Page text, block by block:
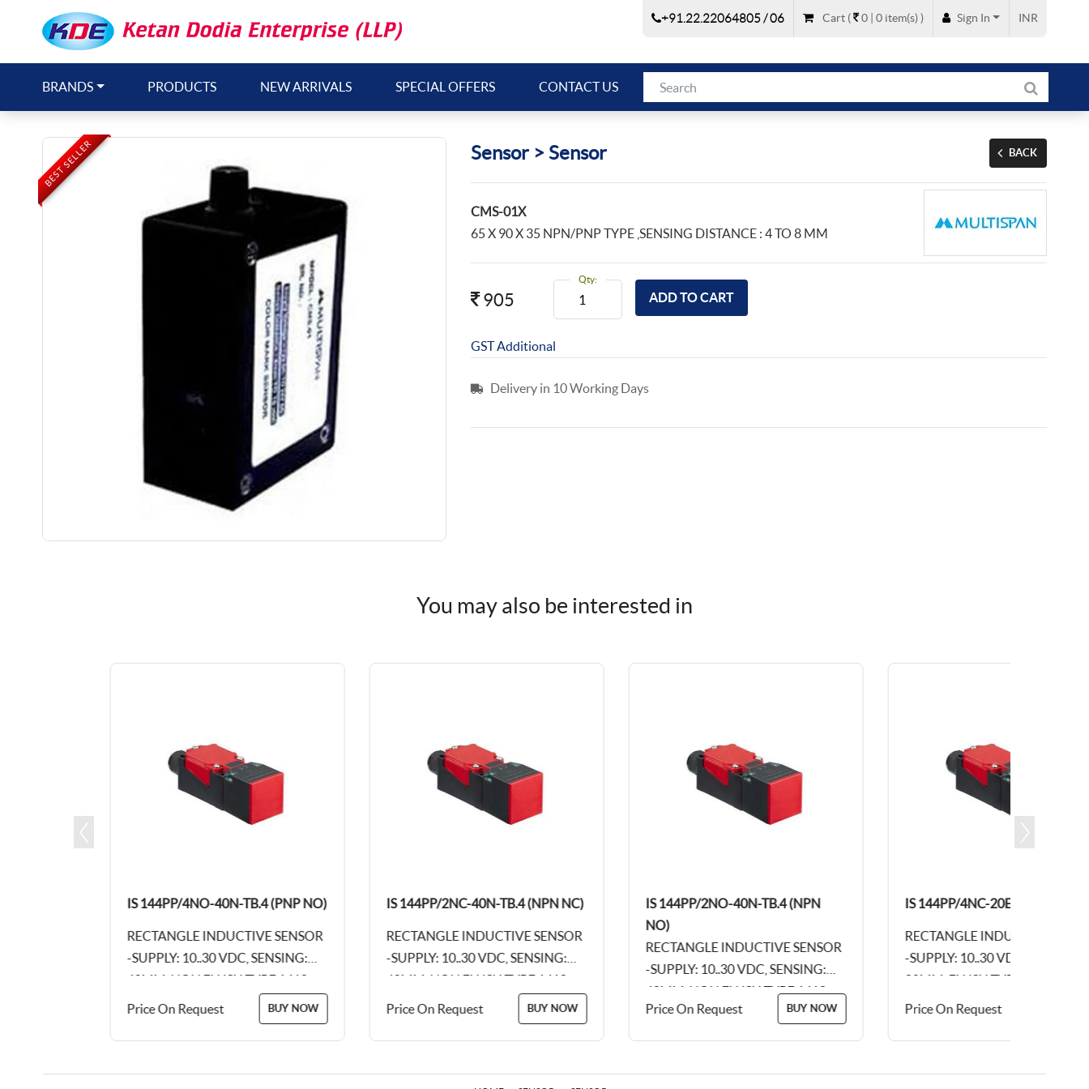
+91.22.22064805 / 06 Cart( 0 | 0 item(s) ) Sign In INR
BRANDS PRODUCTS NEW ARRIVALS SPECIAL OFFERS CONTACT US
BEST SELLER Sensor > Sensor BACK
CMS-01X
65 X 90 X 35 NPN/PNP TYPE ,SENSING DISTANCE : 4 TO 8 MM
905
Qty:
GST Additional
Delivery in 10 Working Days
You may also be interested in
IS 144PP/4NO-40N-TB.4 (PNP NO)
RECTANGLE INDUCTIVE SENSOR
-SUPPLY: 10..30 VDC, SENSING:
40MM, NON FLUSH TYPE, M12,
4PIN CONNECTOR, PLASTIC
Price On Request BUY NOW
IS 144PP/2NC-40N-TB.4 (NPN NC)
RECTANGLE INDUCTIVE SENSOR
-SUPPLY: 10..30 VDC, SENSING:
40MM, NON FLUSH TYPE, M12,
4PIN CONNECTOR, PLASTIC
Price On Request BUY NOW
IS 144PP/2NO-40N-TB.4 (NPN
NO)
RECTANGLE INDUCTIVE SENSOR
-SUPPLY: 10..30 VDC, SENSING:
40MM, NON FLUSH TYPE, M12,
4PIN CONNECTOR, PLASTIC
Price On Request BUY NOW
IS 144PP/4NC-20E-TB.4 (PNP NC)
RECTANGLE INDUCTIVE SENSOR
-SUPPLY: 10..30 VDC, SENSING:
20MM, FLUSH TYPE, M12, 4PIN
CONNECTOR, PLASTIC BODY
Price On Request